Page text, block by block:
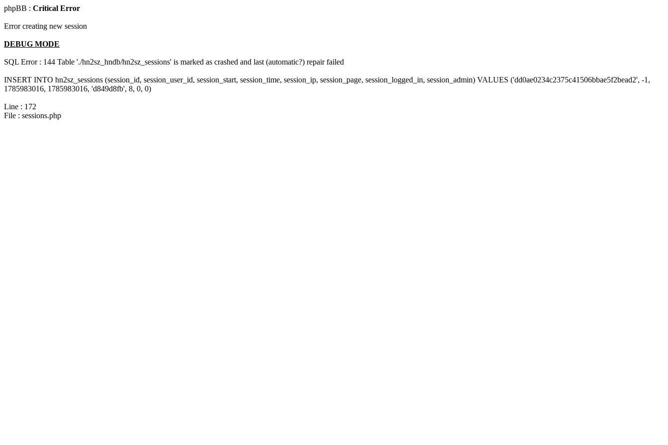
phpBB : Critical Error
Error creating new session
DEBUG MODE
SQL Error : 144 Table './hn2sz_hndb/hn2sz_sessions' is marked as crashed and last (automatic?) repair failed
INSERT INTO hn2sz_sessions (session_id, session_user_id, session_start, session_time, session_ip, session_page, session_logged_in, session_admin) VALUES ('dd0ae0234c2375c41506bbae5f2bead2', -1,
1785983016, 1785983016, 'd849d8fb', 8, 0, 0)
Line : 172
File : sessions.php